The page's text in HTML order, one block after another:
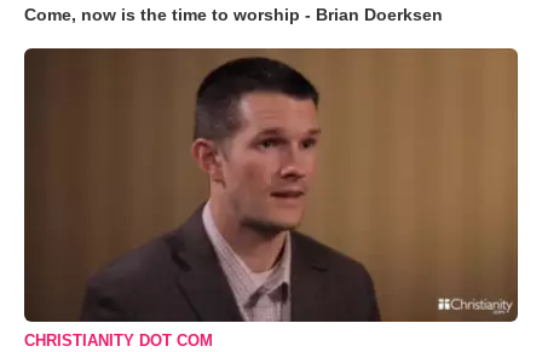
Come, now is the time to worship - Brian Doerksen
CHRISTIANITY DOT COM